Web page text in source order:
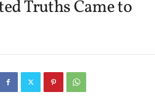
Truths Came to